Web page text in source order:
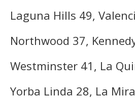
Laguna Hills 49,
Northwood 37,
Westminster 41, La
Yorba Linda 28, La